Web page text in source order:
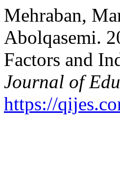
Mehraban,
Abolqasemi.
Factors and
Journal of
https://